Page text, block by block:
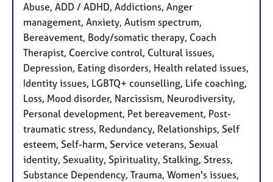
Abuse, ADD / ADHD, Addictions, Anger
management, Anxiety, Autism spectrum,
Bereavement, Body/somatic therapy, Coach
Therapist, Coercive control, Cultural issues,
Depression, Eating disorders, Health related issues,
Identity issues, LGBTQ+ counselling, Life coaching,
Loss, Mood disorder, Narcissism, Neurodiversity,
Personal development, Pet bereavement, Post-
traumatic stress, Redundancy, Relationships, Self
esteem, Self-harm, Service veterans, Sexual
identity, Sexuality, Spirituality, Stalking, Stress,
Substance Dependency, Trauma, Women's issues,